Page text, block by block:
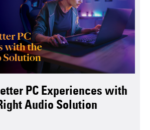
PC Experiences with
Audio Solution